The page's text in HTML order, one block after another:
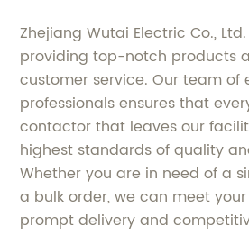
Zhejiang Wutai Electric Co.,
providing top-notch products
customer service. Our team of
professionals ensures that
contactor that leaves our
highest standards of quality
Whether you are in need of a
a bulk order, we can meet
prompt delivery and